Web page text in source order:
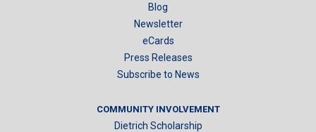
Blog
Newsletter
eCards
Press Releases
Subscribe to News
COMMUNITY INVOLVEMENT
Dietrich Scholarship